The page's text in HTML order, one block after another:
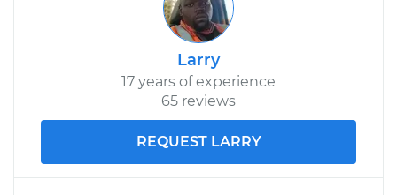
Larry
17 years of experience
65 reviews
REQUEST LARRY